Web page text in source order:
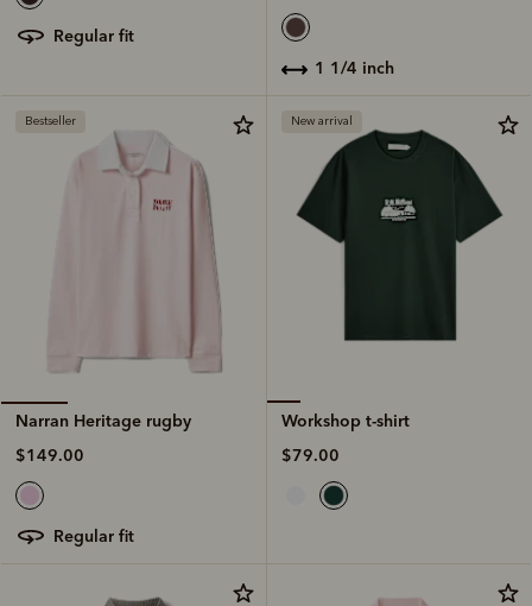
regular fit
1 1/4 inch
Bestseller
Narran Heritage rugby
$149.00
regular fit
New arrival
Workshop t-shirt
$79.00